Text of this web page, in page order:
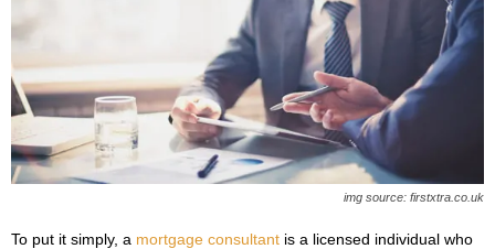
img source: firstxtra.co.uk
To put it simply, a mortgage consultant is a licensed individual who